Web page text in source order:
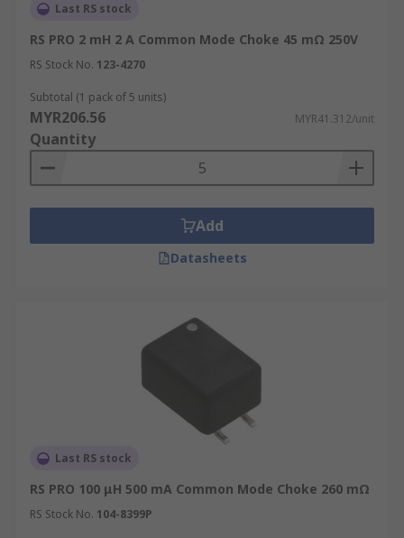
Last RS stock
RS PRO 2 mH 2 A Common Mode Choke 45 mΩ 250V
RS Stock No. 123-4270
Subtotal (1 pack of 5 units)
MYR206.56 MYR41.312/unit
Quantity
Add
Datasheets
Last RS stock
RS PRO 100 μH 500 mA Common Mode Choke 260 mΩ
RS Stock No. 104-8399P